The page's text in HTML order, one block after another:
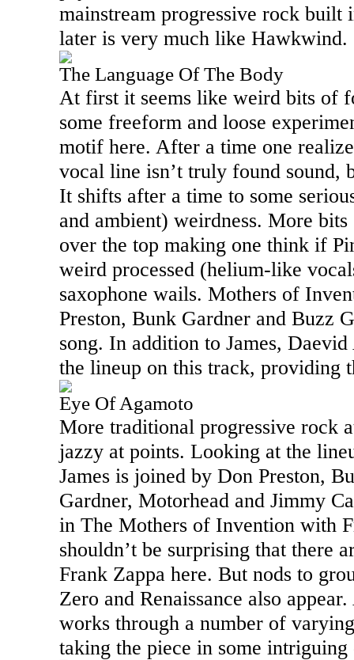
mainstream progressive rock built
later is very much like Hawkwind.
The Language Of The Body
At first it seems like weird bits of
some freeform and loose
motif here. After a time one
vocal line isn’t truly found sound,
It shifts after a time to some
and ambient) weirdness. More
over the top making one think if
weird processed (helium-like
saxophone wails. Mothers of
Preston, Bunk Gardner and Buzz
song. In addition to James,
the lineup on this track, providing
Eye Of Agamoto
More traditional progressive rock
jazzy at points. Looking at the
James is joined by Don Preston,
Gardner, Motorhead and Jimmy
in The Mothers of Invention with
shouldn’t be surprising that there
Frank Zappa here. But nods to
Zero and Renaissance also
works through a number of
taking the piece in some